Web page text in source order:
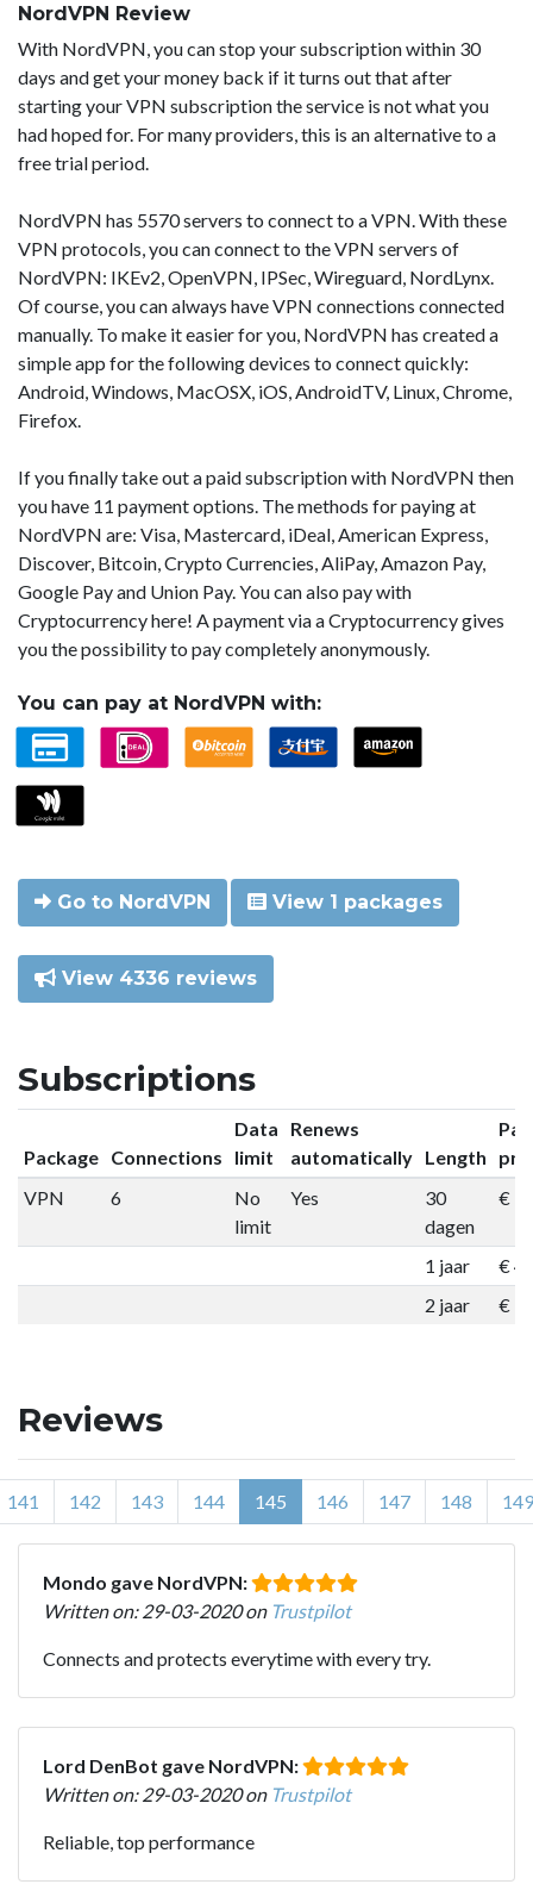
NordVPN Review
With NordVPN, you can stop your subscription within 30
days and get your money back if it turns out that after
starting your VPN subscription the service is not what you
had hoped for. For many providers, this is an alternative to a
free trial period.
NordVPN has 5570 servers to connect to a VPN. With these
VPN protocols, you can connect to the VPN servers of
NordVPN: IKEv2, OpenVPN, IPSec, Wireguard, NordLynx.
Of course, you can always have VPN connections connected
manually. To make it easier for you, NordVPN has created a
simple app for the following devices to connect quickly:
Android, Windows, MacOSX, iOS, AndroidTV, Linux, Chrome,
Firefox.
If you finally take out a paid subscription with NordVPN then
you have 11 payment options. The methods for paying at
NordVPN are: Visa, Mastercard, iDeal, American Express,
Discover, Bitcoin, Crypto Currencies, AliPay, Amazon Pay,
Google Pay and Union Pay. You can also pay with
Cryptocurrency here! A payment via a Cryptocurrency gives
you the possibility to pay completely anonymously.
You can pay at NordVPN with:
Go to NordVPN View 1 packages
View 4336 reviews
Subscriptions
Package Connections
Data
limit
Renews
automatically Length
VPN
6
No
limit
Yes
30
dagen
€
1 jaar
€
2 jaar
€
Reviews
141 142 143 144 145 146 147 148 149
Mondo gave NordVPN:
Written on: 29-03-2020 on Trustpilot
Connects and protects everytime with every try.
Lord DenBot gave NordVPN:
Written on: 29-03-2020 on Trustpilot
Reliable, top performance